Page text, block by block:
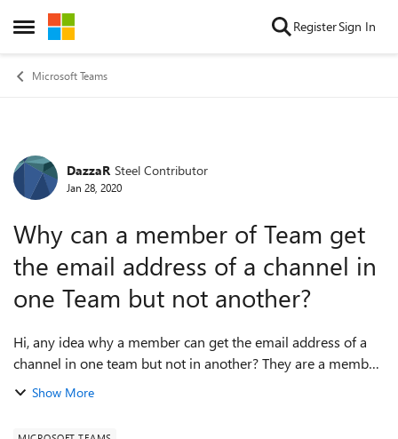
Open Side Menu
Skip to content RegisterSign In
Microsoft Teams
Forum Discussion
DazzaR Steel Contributor
Jan 28, 2020
Why can a member of Team get
the email address of a channel in
one Team but not another?
Hi, any idea why a member can get the email address of a
channel in one team but not in another? They are a member
of both. One Team works fine. One Team errors with 'Sorry,
Show More